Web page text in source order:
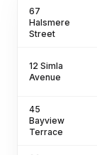
67
Halsmere
Street
12 Simla
Avenue
45
Bayview
Terrace